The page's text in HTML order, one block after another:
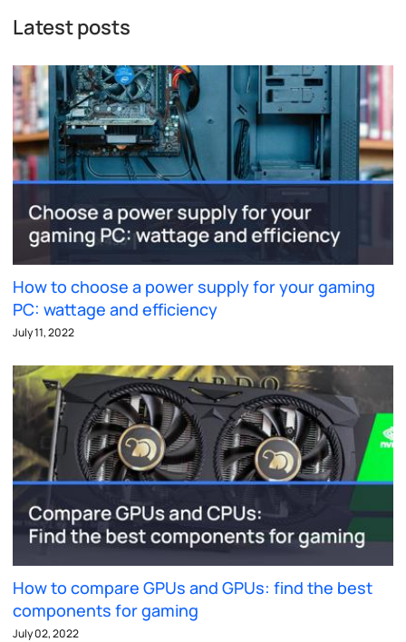
Latest posts
How to choose a power supply for your gaming
PC: wattage and efficiency
July 11, 2022
How to compare GPUs and GPUs: find the best
components for gaming
July 02, 2022